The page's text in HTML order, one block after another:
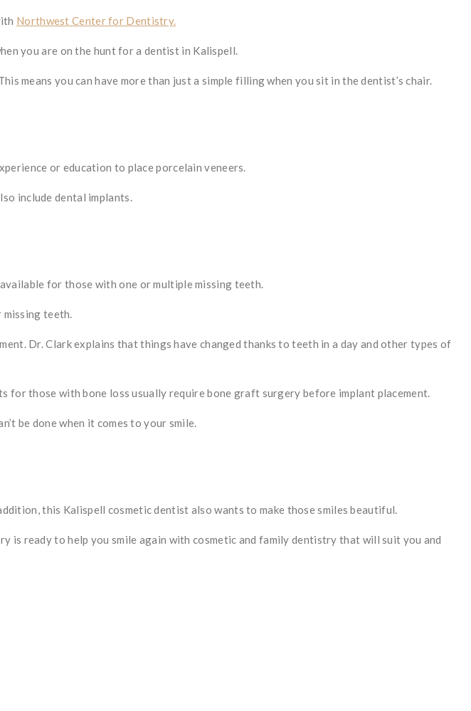
Northwest Center for Dentistry.
you are on the hunt for a dentist in Kalispell.
means you can have more than just a simple filling when you sit in the dentist’s chair.
or education to place porcelain veneers.
include dental implants.
for those with one or multiple missing teeth.
missing teeth.
Dr. Clark explains that things have changed thanks to teeth in a day and other types of
those with bone loss usually require bone graft surgery before implant placement.
be done when it comes to your smile.
this Kalispell cosmetic dentist also wants to make those smiles beautiful.
is ready to help you smile again with cosmetic and family dentistry that will suit you and